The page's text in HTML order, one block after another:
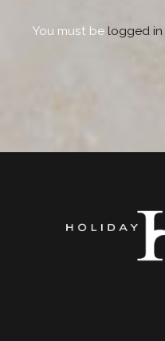
You must be logged in